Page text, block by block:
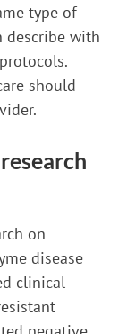
type of
describe with
should
on
disease
clinical